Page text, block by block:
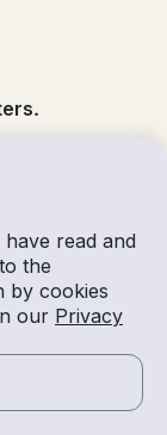
read and
the
by cookies
our Privacy